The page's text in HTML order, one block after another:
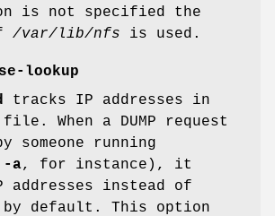
is not specified the
/var/lib/nfs is used.
lookup
tracks IP addresses in
file. When a DUMP request
someone running
-a, for instance), it
addresses instead of
by default. This option